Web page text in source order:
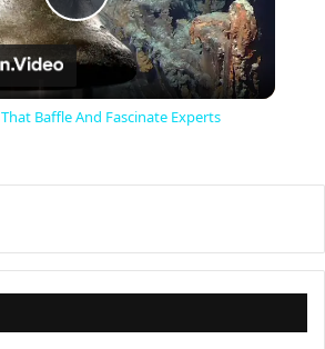
P
V
Baffle And Fascinate Experts